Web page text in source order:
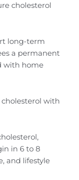
cholesterol
long-term
a permanent
with home
with
in 6 to 8
and lifestyle